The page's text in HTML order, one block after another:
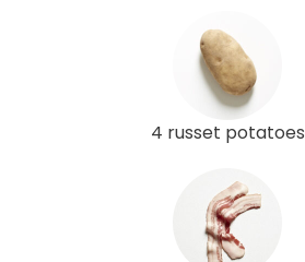
4 russet potatoes